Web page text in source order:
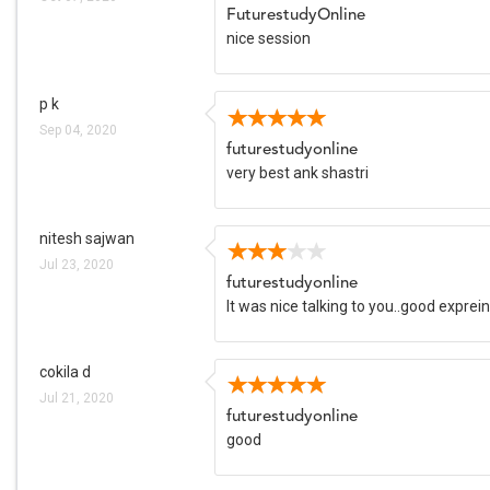
FuturestudyOnline
nice session
p k
Sep 04, 2020
futurestudyonline
very best ank shastri
nitesh sajwan
Jul 23, 2020
futurestudyonline
It was nice talking to you..good
cokila d
Jul 21, 2020
futurestudyonline
good